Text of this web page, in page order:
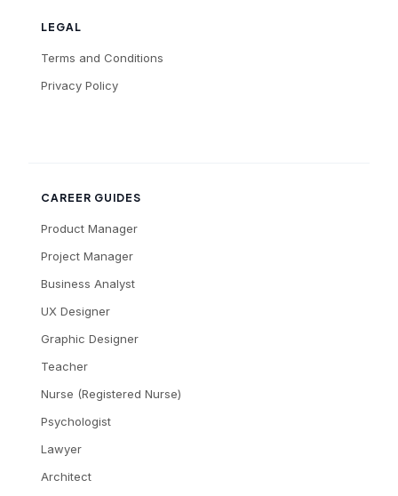
LEGAL
Terms and Conditions
Privacy Policy
CAREER GUIDES
Product Manager
Project Manager
Business Analyst
UX Designer
Graphic Designer
Teacher
Nurse (Registered Nurse)
Psychologist
Lawyer
Architect